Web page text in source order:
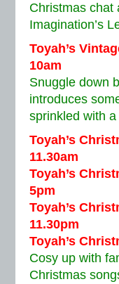
Christmas chat
Imagination’s
Toyah’s
10am
Snuggle down
introduces
sprinkled with
Toyah’s
11.30am
Toyah’s
5pm
Toyah’s
11.30pm
Toyah’s
Cosy up with
Christmas